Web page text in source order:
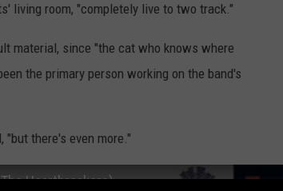
living room, "completely live to two track."
material, since "the cat who knows where
the primary person working on the band's
there's even more."
Heartbreakers)